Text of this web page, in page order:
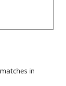
in